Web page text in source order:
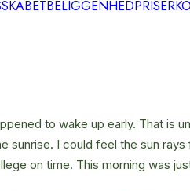
BELIGGENHEDPRISER
to wake up early. That is
sunrise. I could feel the sun
on time. This morning was